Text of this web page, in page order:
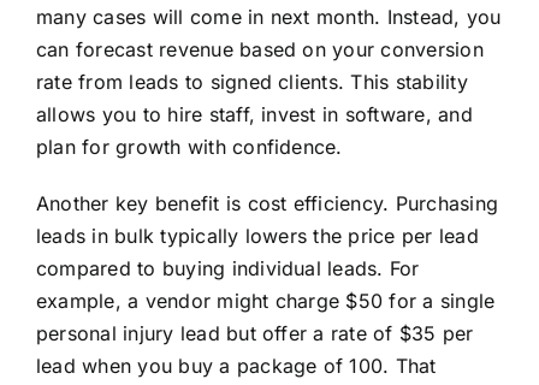
many cases will come in next month. Instead, you
can forecast revenue based on your conversion
rate from leads to signed clients. This stability
allows you to hire staff, invest in software, and
plan for growth with confidence.
Another key benefit is cost efficiency. Purchasing
leads in bulk typically lowers the price per lead
compared to buying individual leads. For
example, a vendor might charge $50 for a single
personal injury lead but offer a rate of $35 per
lead when you buy a package of 100. That